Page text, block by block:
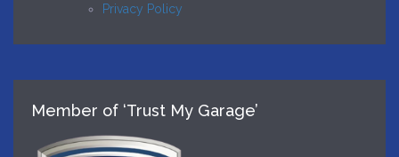
Privacy Policy
Member of ‘Trust My Garage’